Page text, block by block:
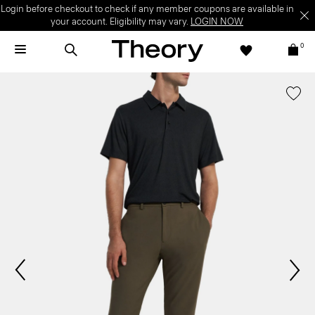
Login before checkout to check if any member coupons are available in
your account. Eligibility may vary. LOGIN NOW
0